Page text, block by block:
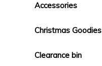
Accessories
Christmas Goodies
Clearance bin